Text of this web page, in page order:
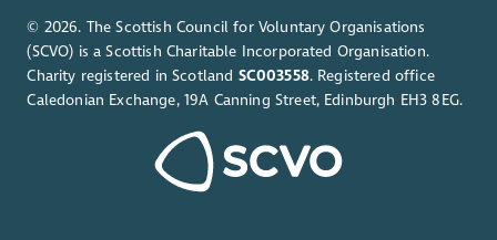
© 2026. The Scottish Council for Voluntary Organisations
(SCVO) is a Scottish Charitable Incorporated Organisation.
Charity registered in Scotland SC003558. Registered office
Caledonian Exchange, 19A Canning Street, Edinburgh EH3 8EG.